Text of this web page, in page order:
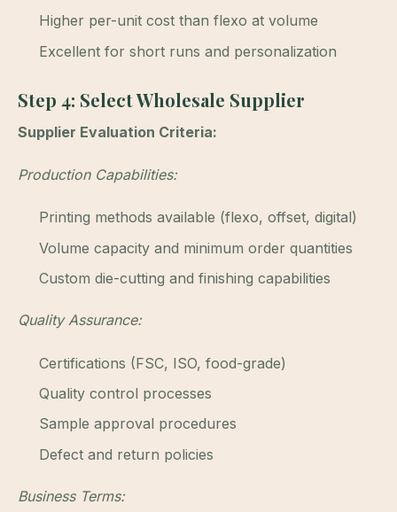
Higher per-unit cost than flexo at volume
Excellent for short runs and personalization
Step 4: Select Wholesale Supplier
Supplier Evaluation Criteria:
Production Capabilities:
Printing methods available (flexo, offset, digital)
Volume capacity and minimum order quantities
Custom die-cutting and finishing capabilities
Quality Assurance:
Certifications (FSC, ISO, food-grade)
Quality control processes
Sample approval procedures
Defect and return policies
Business Terms: